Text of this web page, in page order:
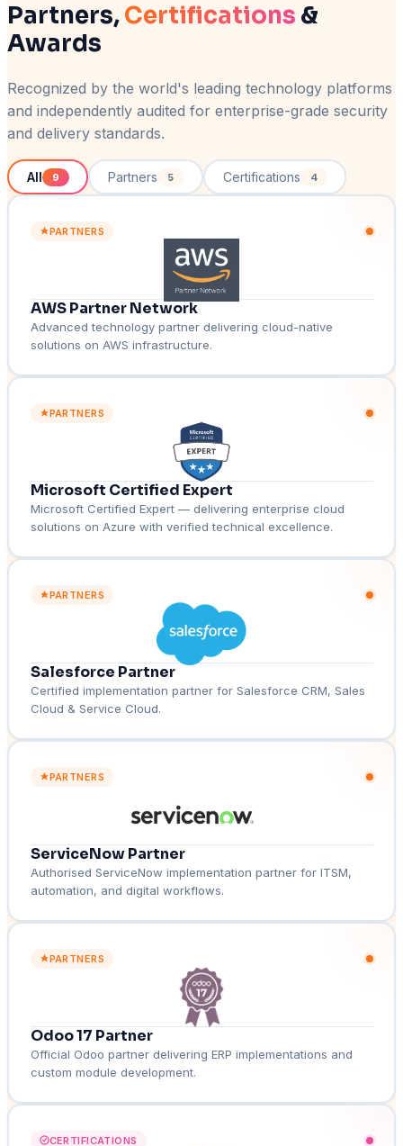
Partners,Certifications &
Awards
Recognized by the world's leading technology platforms
and independently audited for enterprise-grade security
and delivery standards.
All 9 Partners 5 Certifications 4
PARTNERS
AWS Partner Network
Advanced technology partner delivering cloud-native
solutions on AWS infrastructure.
PARTNERS
Microsoft Certified Expert
Microsoft Certified Expert — delivering enterprise cloud
solutions on Azure with verified technical excellence.
PARTNERS
Salesforce Partner
Certified implementation partner for Salesforce CRM, Sales
Cloud & Service Cloud.
PARTNERS
ServiceNow Partner
Authorised ServiceNow implementation partner for ITSM,
automation, and digital workflows.
PARTNERS
Odoo 17 Partner
Official Odoo partner delivering ERP implementations and
custom module development.
CERTIFICATIONS